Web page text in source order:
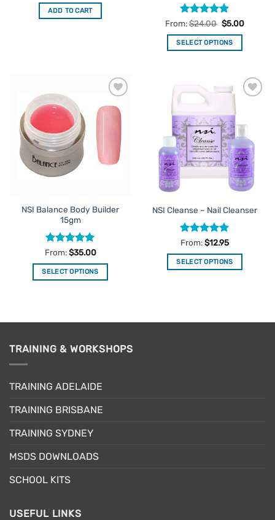
ADD TO CART
Rated4.86
out of 5
From:$24.00 $5.00
SELECT OPTIONS
multiple
variants.
The
options
may
be
chosen
product
page
Add to
Favourites
NSI Balance Body Builder
15gm
Rated5
out of 5
From:$35.00
SELECT OPTIONS
multiple
The
be
on
the
page
Favourites
NSI Cleanse – Nail Cleanser
Rated5
out of 5
From:$12.95
SELECT OPTIONS
TRAINING & WORKSHOPS
TRAINING ADELAIDE
TRAINING BRISBANE
TRAINING SYDNEY
MSDS DOWNLOADS
SCHOOL KITS
USEFUL LINKS